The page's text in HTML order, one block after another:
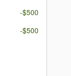
-$500
-$500